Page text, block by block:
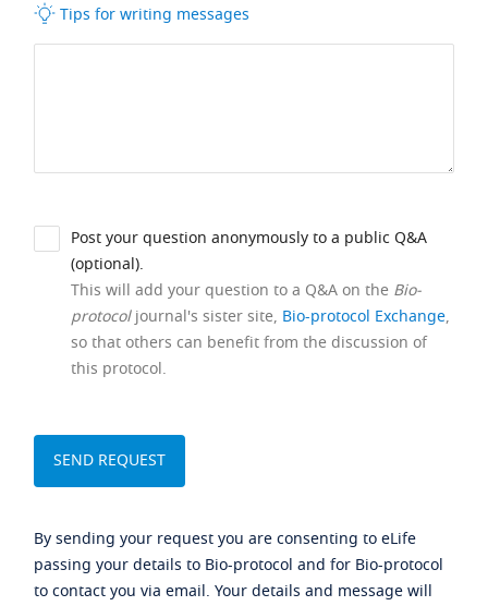
Tips for writing messages
Post your question anonymously to a public Q&A
(optional).
This will add your question to a Q&A on the Bio-
protocoljournal's sister site, Bio-protocol Exchange,
so that others can benefit from the discussion of
this protocol.
By sending your request you are consenting to eLife
passing your details to Bio-protocol and for Bio-protocol
to contact you via email. Your details and message will